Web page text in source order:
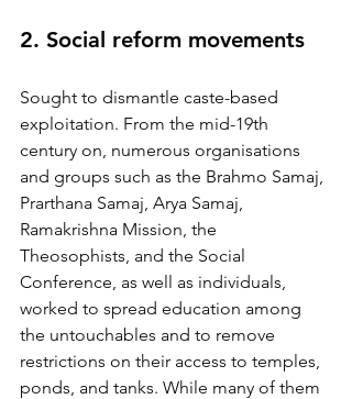
2. Social reform movements
Sought to dismantle caste-based
exploitation. From the mid-19th
century on, numerous organisations
and groups such as the Brahmo Samaj,
Prarthana Samaj, Arya Samaj,
Ramakrishna Mission, the
Theosophists, and the Social
Conference, as well as individuals,
worked to spread education among
the untouchables and to remove
restrictions on their access to temples,
ponds, and tanks. While many of them